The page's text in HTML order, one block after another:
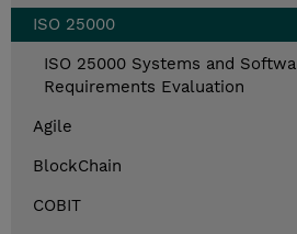
ISO 25000
ISO 25000 Systems and
Requirements Evaluation
Agile
BlockChain
COBIT